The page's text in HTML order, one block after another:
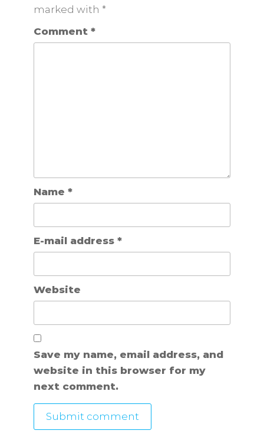
marked with *
Comment *
Name *
E-mail address *
Website
Save my name, email address, and
website in this browser for my
next comment.